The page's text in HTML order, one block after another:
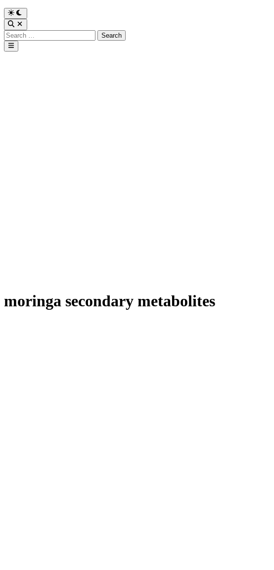
Search
for:
Main
Menu
moringa secondary metabolites